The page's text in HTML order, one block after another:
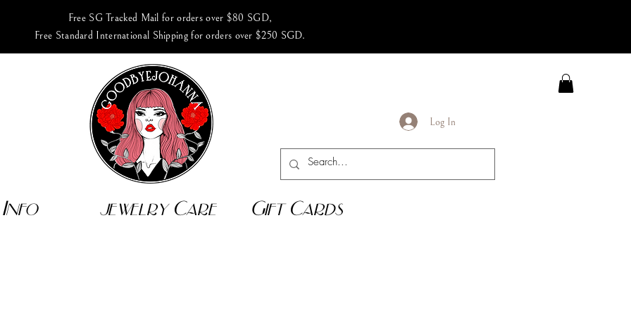
Free SG Tracked Mail for orders over $80 SGD,
Free Standard International Shipping for orders over $250 SGD.
Log In
Info jewelry Care Gift Cards